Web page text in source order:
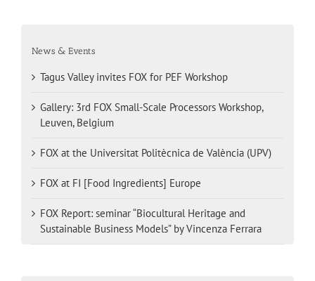
News & Events
Tagus Valley invites FOX for PEF Workshop
Gallery: 3rd FOX Small-Scale Processors Workshop,
Leuven, Belgium
FOX at the Universitat Politècnica de València (UPV)
FOX at FI [Food Ingredients] Europe
FOX Report: seminar “Biocultural Heritage and
Sustainable Business Models” by Vincenza Ferrara